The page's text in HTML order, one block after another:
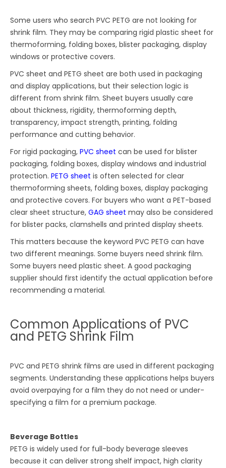
Some users who search PVC PETG are not looking for
shrink film. They may be comparing rigid plastic sheet for
thermoforming, folding boxes, blister packaging, display
windows or protective covers.
PVC sheet and PETG sheet are both used in packaging
and display applications, but their selection logic is
different from shrink film. Sheet buyers usually care
about thickness, rigidity, thermoforming depth,
transparency, impact strength, printing, folding
performance and cutting behavior.
For rigid packaging,PVC sheet can be used for blister
packaging, folding boxes, display windows and industrial
protection.PETG sheet is often selected for clear
thermoforming sheets, folding boxes, display packaging
and protective covers. For buyers who want a PET-based
clear sheet structure,GAG sheet may also be considered
for blister packs, clamshells and printed display sheets.
This matters because the keyword PVC PETG can have
two different meanings. Some buyers need shrink film.
Some buyers need plastic sheet. A good packaging
supplier should first identify the actual application before
recommending a material.
Common Applications of PVC
and PETG Shrink Film
PVC and PETG shrink films are used in different packaging
segments. Understanding these applications helps buyers
avoid overpaying for a film they do not need or under-
specifying a film for a premium package.
Beverage Bottles
PETG is widely used for full-body beverage sleeves
because it can deliver strong shelf impact, high clarity